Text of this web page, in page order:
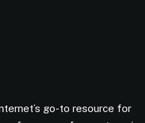
go-to resource for